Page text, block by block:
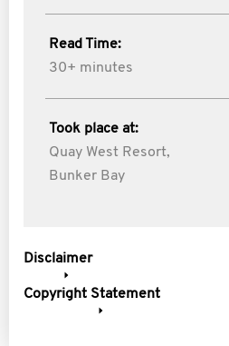
Read Time:
30+ minutes
Took place at:
Quay West Resort,
Bunker Bay
Disclaimer
Copyright Statement